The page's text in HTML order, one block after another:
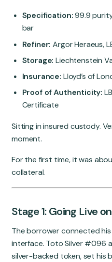
Specification:99.9
bar
Refiner: Argor Heraeus,
Storage: Liechtenstein
Insurance: Lloyd’s of
Proof of Authenticity:
Certificate
Sitting in insured custody.
moment.
For the first time, it was
collateral.
Stage 1: Going Live
The borrower connected his
interface. Toto Silver #096
silver-backed token, set his